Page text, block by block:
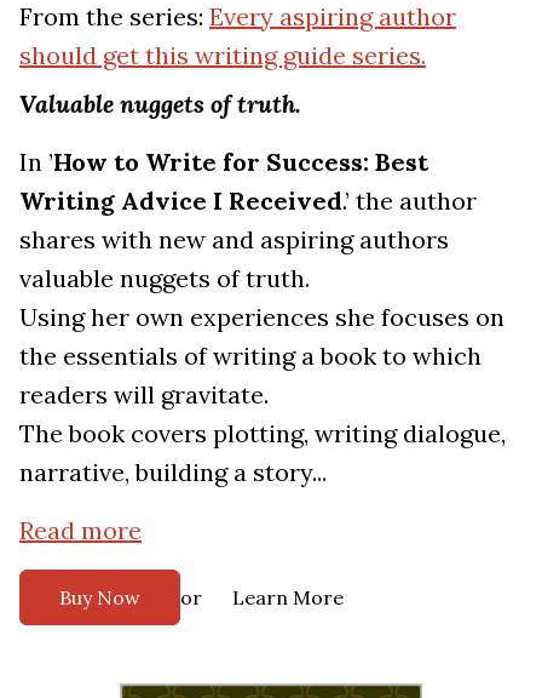
From the series: Every aspiring author
should get this writing guide series.
Valuable nuggets of truth.
In ’How to Write for Success: Best
Writing Advice I Received.’ the author
shares with new and aspiring authors
valuable nuggets of truth.
Using her own experiences she focuses on
the essentials of writing a book to which
readers will gravitate.
The book covers plotting, writing dialogue,
narrative, building a story...
Read more
Buy Now or Learn More